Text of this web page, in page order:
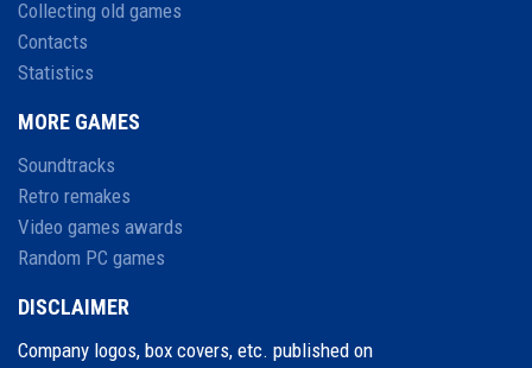
Collecting old games
Contacts
Statistics
MORE GAMES
Soundtracks
Retro remakes
Video games awards
Random PC games
DISCLAIMER
Company logos, box covers, etc. published on